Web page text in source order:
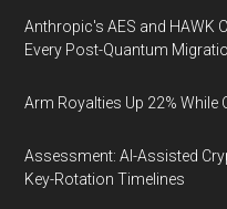
Anthropic's AES and HAWK
Every Post-Quantum
Arm Royalties Up 22% While
Assessment: AI-Assisted
Key-Rotation Timelines